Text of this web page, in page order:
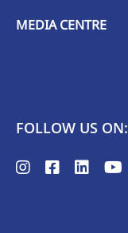
MEDIA CENTRE
FOLLOW US ON: